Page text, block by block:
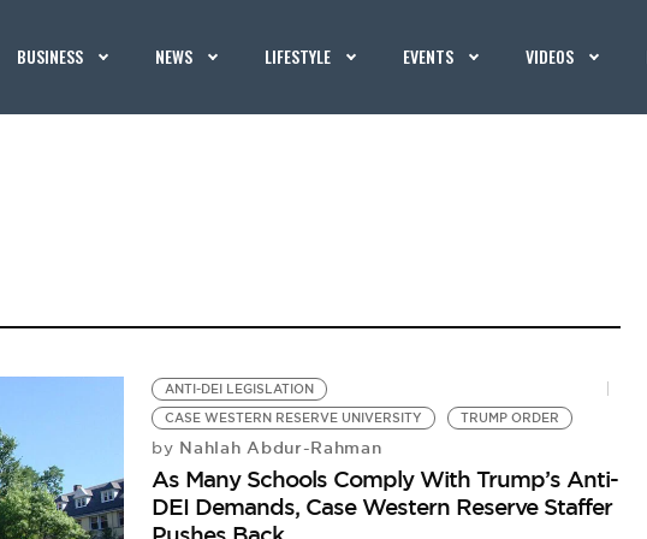
BUSINESS NEWS LIFESTYLE EVENTS VIDEOS
ANTI-DEI LEGISLATION
CASE WESTERN RESERVE UNIVERSITY
TRUMP ORDER
by Nahlah Abdur-Rahman
As Many Schools Comply With Trump’s Anti-
DEI Demands, Case Western Reserve Staffer